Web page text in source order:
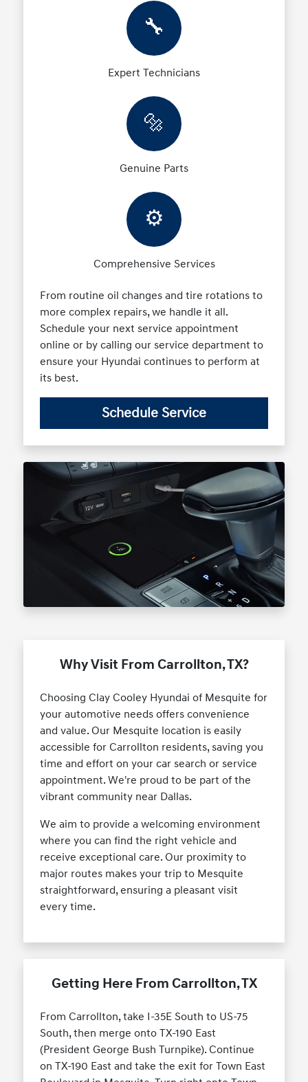
🔧
Expert Technicians
🔩
Genuine Parts
⚙️
Comprehensive Services
From routine oil changes and tire rotations to
more complex repairs, we handle it all.
Schedule your next service appointment
online or by calling our service department to
ensure your Hyundai continues to perform at
its best.
Schedule Service
Why Visit From Carrollton, TX?
Choosing Clay Cooley Hyundai of Mesquite for
your automotive needs offers convenience
and value. Our Mesquite location is easily
accessible for Carrollton residents, saving you
time and effort on your car search or service
appointment. We're proud to be part of the
vibrant community near Dallas.
We aim to provide a welcoming environment
where you can find the right vehicle and
receive exceptional care. Our proximity to
major routes makes your trip to Mesquite
straightforward, ensuring a pleasant visit
every time.
Getting Here From Carrollton, TX
From Carrollton, take I-35E South to US-75
South, then merge onto TX-190 East
(President George Bush Turnpike). Continue
on TX-190 East and take the exit for Town East